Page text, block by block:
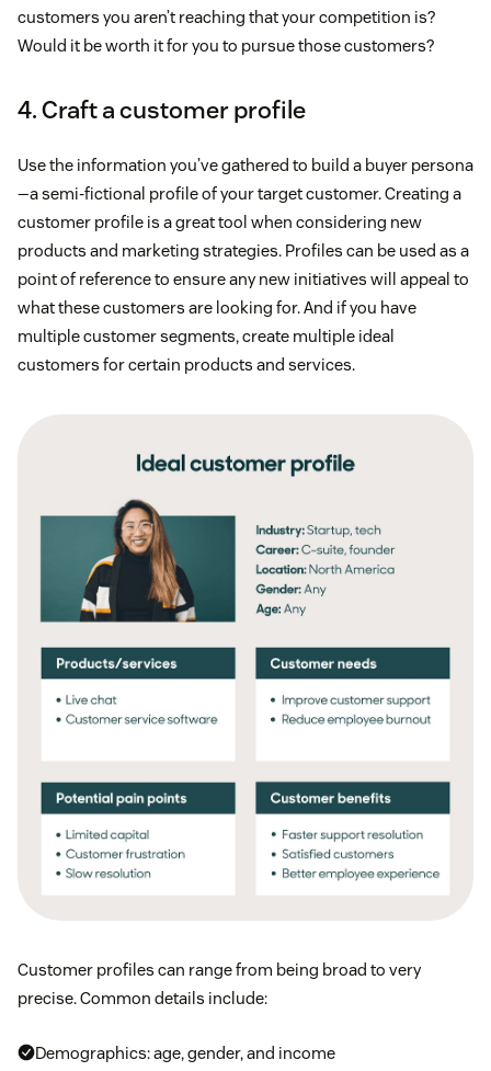
customers you aren’t reaching that your competition is?
Would it be worth it for you to pursue those customers?
4. Craft a customer profile
Use the information you’ve gathered to build a buyer persona
—a semi-fictional profile of your target customer. Creating a
customer profile is a great tool when considering new
products and marketing strategies. Profiles can be used as a
point of reference to ensure any new initiatives will appeal to
what these customers are looking for. And if you have
multiple customer segments, create multiple ideal
customers for certain products and services.
Customer profiles can range from being broad to very
precise. Common details include:
Demographics: age, gender, and income